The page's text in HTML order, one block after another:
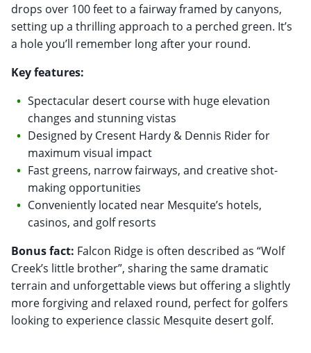
drops over 100 feet to a fairway framed by canyons,
setting up a thrilling approach to a perched green. It’s
a hole you’ll remember long after your round.
Key features:
Spectacular desert course with huge elevation
changes and stunning vistas
Designed by Cresent Hardy & Dennis Rider for
maximum visual impact
Fast greens, narrow fairways, and creative shot-
making opportunities
Conveniently located near Mesquite’s hotels,
casinos, and golf resorts
Bonus fact: Falcon Ridge is often described as “Wolf
Creek’s little brother”, sharing the same dramatic
terrain and unforgettable views but offering a slightly
more forgiving and relaxed round, perfect for golfers
looking to experience classic Mesquite desert golf.